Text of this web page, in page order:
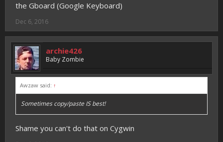
the Gboard (Google Keyboard)
Dec 6, 2016
archie426
Baby Zombie
Awzaw said: ↑
Sometimes copy/paste IS best!
Shame you can't do that on Cygwin